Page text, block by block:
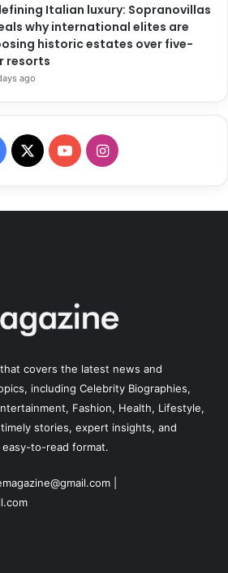
Italian luxury: Sopranovillas
why international elites are
historic estates over five-
resorts
ago
F
o
k
X
Y
o
u
b
I
n
s
g
a
m
covers the latest news and
including Celebrity Biographies,
Fashion, Health, Lifestyle,
stories, expert insights, and
to-read format.